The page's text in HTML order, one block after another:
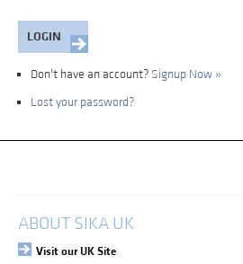
Don't have an account? Signup Now »
Lost your password?
Login
ABOUT SIKA UK
Visit our UK Site